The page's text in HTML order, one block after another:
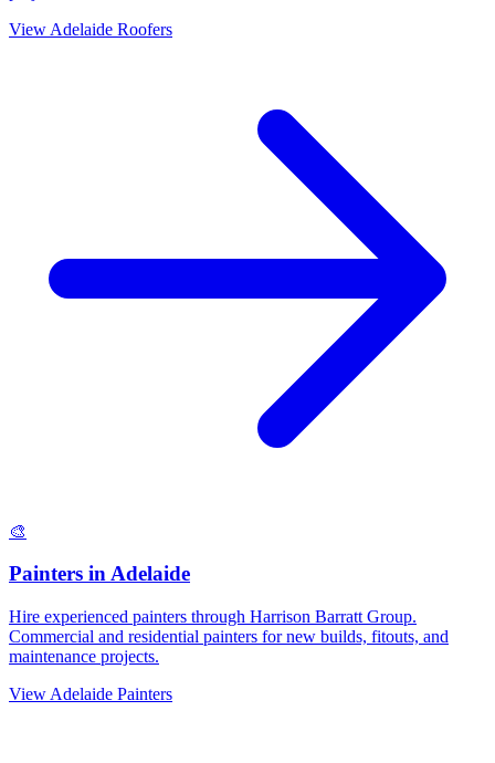
View Adelaide Roofers
🎨
Painters inAdelaide
Hire experienced painters through Harrison Barratt Group.
Commercial and residential painters for new builds, fitouts, and
maintenance projects.
View Adelaide Painters